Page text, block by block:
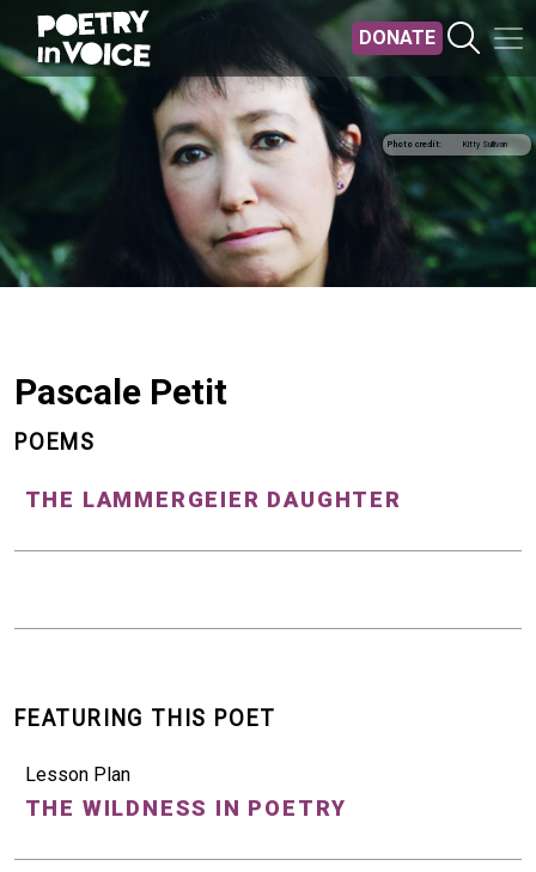
Skip to main content
DONATE
Pascale Petit
Photo credit Kitty Sullivan
POEMS
THE LAMMERGEIER DAUGHTER
FEATURING THIS POET
Lesson Plan
THE WILDNESS IN POETRY